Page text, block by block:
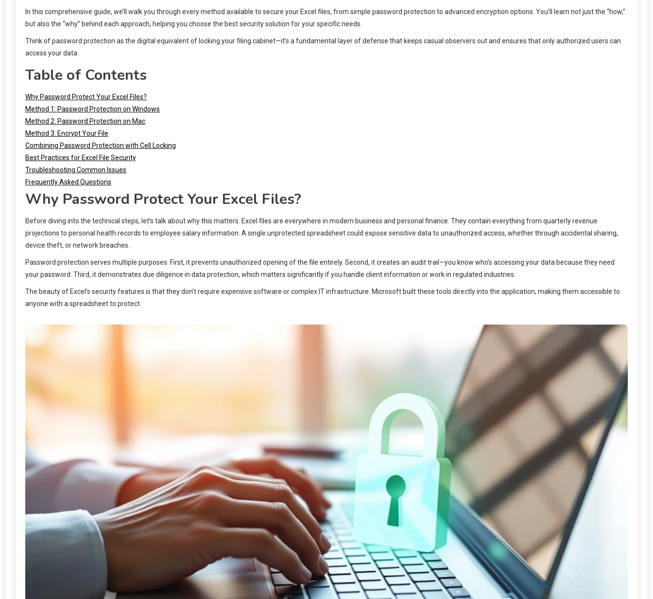
In this comprehensive guide, we’ll walk you through every method available to secure your Excel files, from simple password protection to advanced encryption options. You’ll learn not just the “how,”
but also the “why” behind each approach, helping you choose the best security solution for your specific needs.
Think of password protection as the digital equivalent of locking your filing cabinet—it’s a fundamental layer of defense that keeps casual observers out and ensures that only authorized users can
access your data.
Table of Contents
Why Password Protect Your Excel Files?
Method 1: Password Protection on Windows
Method 2: Password Protection on Mac
Method 3: Encrypt Your File
Combining Password Protection with Cell Locking
Best Practices for Excel File Security
Troubleshooting Common Issues
Frequently Asked Questions
Why Password Protect Your Excel Files?
Before diving into the technical steps, let’s talk about why this matters. Excel files are everywhere in modern business and personal finance. They contain everything from quarterly revenue
projections to personal health records to employee salary information. A single unprotected spreadsheet could expose sensitive data to unauthorized access, whether through accidental sharing,
device theft, or network breaches.
Password protection serves multiple purposes. First, it prevents unauthorized opening of the file entirely. Second, it creates an audit trail—you know who’s accessing your data because they need
your password. Third, it demonstrates due diligence in data protection, which matters significantly if you handle client information or work in regulated industries.
The beauty of Excel’s security features is that they don’t require expensive software or complex IT infrastructure. Microsoft built these tools directly into the application, making them accessible to
anyone with a spreadsheet to protect.